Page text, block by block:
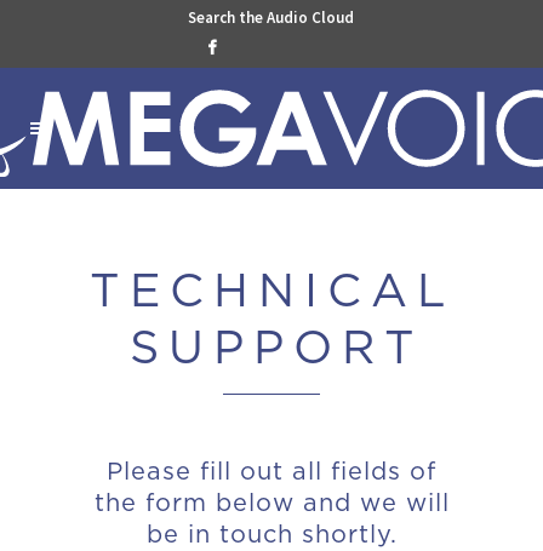
Search the Audio Cloud

TECHNICAL
SUPPOR T
Please fill out all fields of
the form below and we will
be in touch shortly.